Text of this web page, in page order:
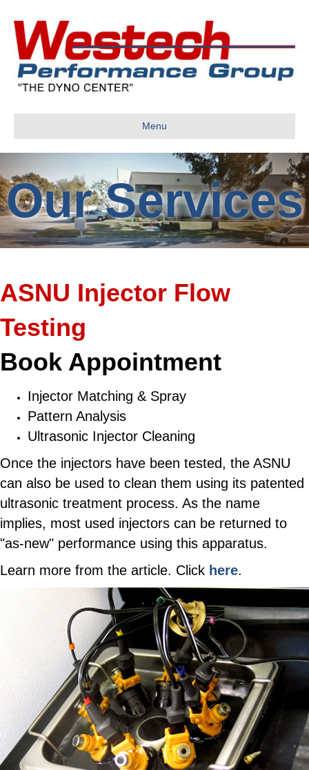
Menu
Our Services
ASNU Injector Flow
Testing
Book Appointment
Injector Matching & Spray
Pattern Analysis
Ultrasonic Injector Cleaning
Once the injectors have been tested, the ASNU
can also be used to clean them using its patented
ultrasonic treatment process. As the name
implies, most used injectors can be returned to
"as-new" performance using this apparatus.
Learn more from the article. Click here.